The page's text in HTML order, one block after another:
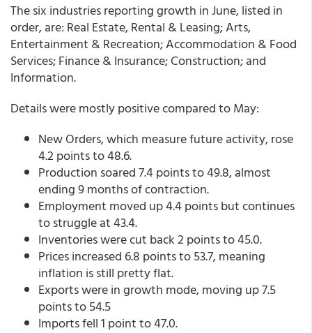
The six industries reporting growth in June, listed in
order, are: Real Estate, Rental & Leasing; Arts,
Entertainment & Recreation; Accommodation & Food
Services; Finance & Insurance; Construction; and
Information.
Details were mostly positive compared to May:
New Orders, which measure future activity, rose
4.2 points to 48.6.
Production soared 7.4 points to 49.8, almost
ending 9 months of contraction.
Employment moved up 4.4 points but continues
to struggle at 43.4.
Inventories were cut back 2 points to 45.0.
Prices increased 6.8 points to 53.7, meaning
inflation is still pretty flat.
Exports were in growth mode, moving up 7.5
points to 54.5
Imports fell 1 point to 47.0.